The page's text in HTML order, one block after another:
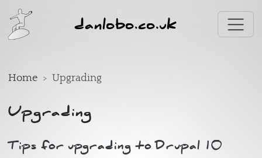
Skip to main content
danlobo.co.uk
Home Upgrading
Upgrading
Tips for upgrading to Drupal 10